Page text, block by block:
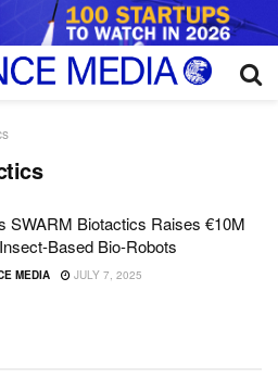
SWARM Biotactics Raises €10M
Based Bio-Robots
MEDIA JULY 7, 2025